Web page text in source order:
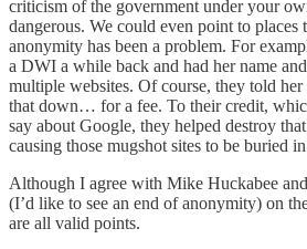
criticism of the government under your
dangerous. We could even point to
anonymity has been a problem. For
a DWI a while back and had her name
multiple websites. Of course, they told
that down… for a fee. To their credit,
say about Google, they helped destroy
causing those mugshot sites to be buried
Although I agree with Mike Huckabee
(I’d like to see an end of anonymity) on
are all valid points.